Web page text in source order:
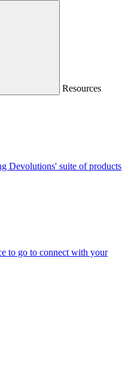
Resources
Devolutions' suite of products
to go to connect with your